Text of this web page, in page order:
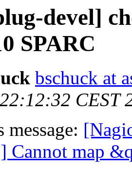
devel]
SPARC
bschuck at
CEST
message:
Cannot map